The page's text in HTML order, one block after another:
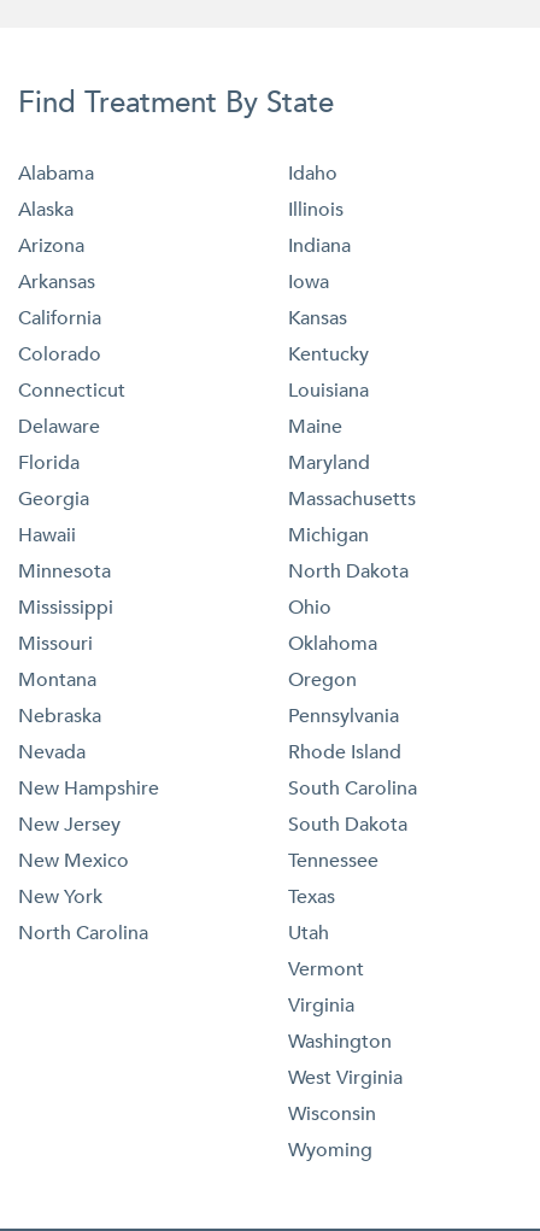
Find Treatment By State
Alabama
Alaska
Arizona
Arkansas
California
Colorado
Connecticut
Delaware
Florida
Georgia
Hawaii
Idaho
Illinois
Indiana
Iowa
Kansas
Kentucky
Louisiana
Maine
Maryland
Massachusetts
Michigan
Minnesota
Mississippi
Missouri
Montana
Nebraska
Nevada
New Hampshire
New Jersey
New Mexico
New York
North Carolina
North Dakota
Ohio
Oklahoma
Oregon
Pennsylvania
Rhode Island
South Carolina
South Dakota
Tennessee
Texas
Utah
Vermont
Virginia
Washington
West Virginia
Wisconsin
Wyoming